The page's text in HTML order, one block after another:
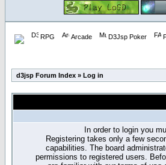
RPG Arcade D3Jsp Poker
d3jsp Forum Index » Log in
In order to login you
Registering takes only a few
capabilities. The board
permissions to registered users.